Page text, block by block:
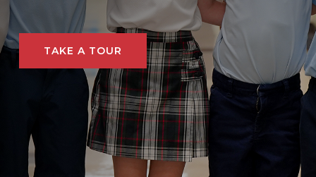
TAKE A TOUR